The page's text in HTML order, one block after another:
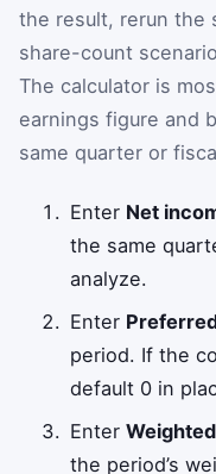
the result, rerun the
share-count
The calculator is
earnings figure and
same quarter or
Enter Net
the same
analyze.
Enter
period. If the
default 0 in
Enter
the period’s